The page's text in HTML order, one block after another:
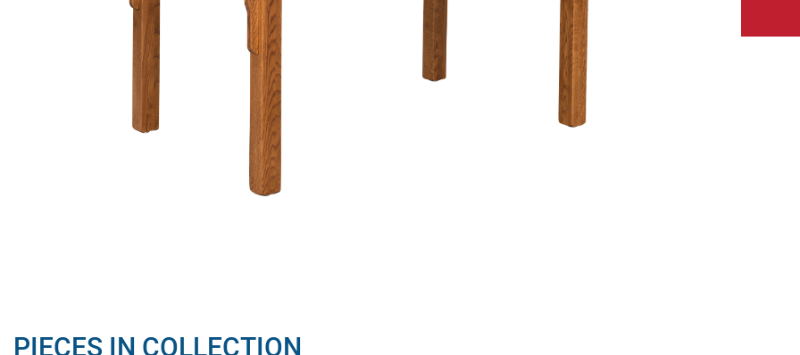
PIECES IN COLLECTION